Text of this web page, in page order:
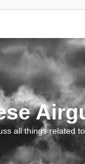
all things related